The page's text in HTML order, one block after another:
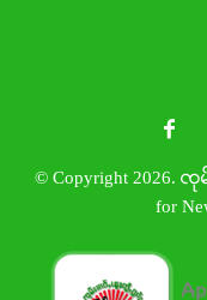
© Copyright 2026. ၸု
for